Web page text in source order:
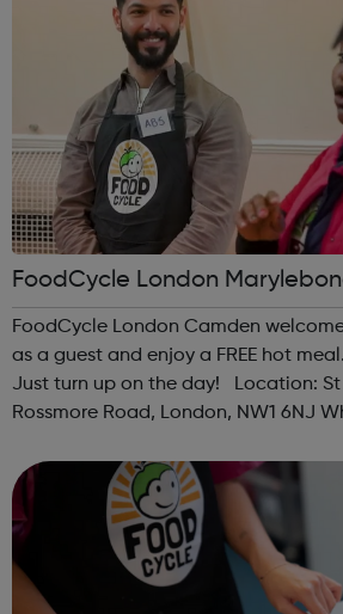
FoodCycle London
FoodCycle London Camden
as a guest and enjoy a FREE hot
Just turn up on the day! Location: St Paul's Church, 5
Rossmore Road, London, NW1 6NJ
Friendly: Yes Accessibility...